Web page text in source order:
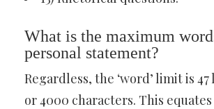
What is the maximum
personal statement?
Regardless, the ‘word’ limit is
or 4000 characters. This